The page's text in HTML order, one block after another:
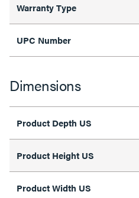
Warranty Type
UPC Number
Dimensions
Product Depth US
Product Height US
Product Width US